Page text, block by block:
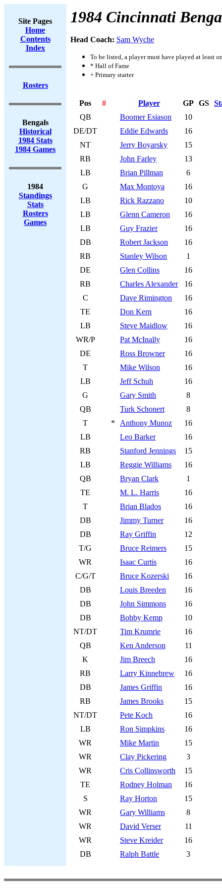
Site Pages
Home
Contents
Index
Rosters
Bengals
Historical
1984 Stats
1984 Games
1984
Standings
Stats
Rosters
Games
1984 Cincinnati
Head Coach: Sam Wyche
To be listed, a player must have played at least
* Hall of Fame
+ Primary starter
Pos # Player GP GS
QB
Boomer Esiason
10
DE/DT
Eddie Edwards
16
NT
Jerry Boyarsky
15
RB
John Farley
13
LB
Brian Pillman
6
G
Max Montoya
16
LB
Rick Razzano
10
LB
Glenn Cameron
16
LB
Guy Frazier
16
DB
Robert Jackson
16
RB
Stanley Wilson
1
DE
Glen Collins
16
RB
Charles Alexander
16
C
Dave Rimington
16
TE
Don Kern
16
LB
Steve Maidlow
16
WR/P
Pat McInally
16
DE
Ross Browner
16
T
Mike Wilson
16
LB
Jeff Schuh
16
G
Gary Smith
8
QB
Turk Schonert
8
T
* Anthony Munoz
16
LB
Leo Barker
16
RB
Stanford Jennings
15
LB
Reggie Williams
16
QB
Bryan Clark
1
TE
M. L. Harris
16
T
Brian Blados
16
DB
Jimmy Turner
16
DB
Ray Griffin
12
T/G
Bruce Reimers
15
WR
Isaac Curtis
16
C/G/T
Bruce Kozerski
16
DB
Louis Breeden
16
DB
John Simmons
16
DB
Bobby Kemp
10
NT/DT
Tim Krumrie
16
QB
Ken Anderson
11
K
Jim Breech
16
RB
Larry Kinnebrew
16
DB
James Griffin
16
RB
James Brooks
15
NT/DT
Pete Koch
16
LB
Ron Simpkins
16
WR
Mike Martin
15
WR
Clay Pickering
3
WR
Cris Collinsworth
15
TE
Rodney Holman
16
S
Ray Horton
15
WR
Gary Williams
8
WR
David Verser
11
WR
Steve Kreider
16
DB
Ralph Battle 3